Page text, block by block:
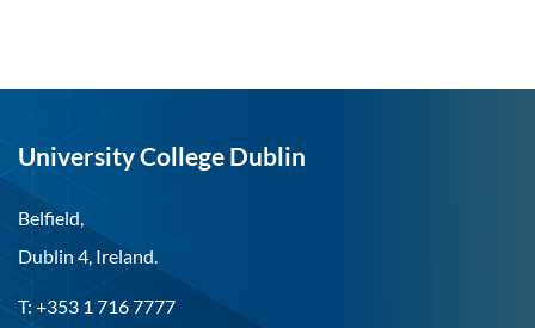
University College Dublin
Belfield,
Dublin 4, Ireland.
T: +353 1 716 7777